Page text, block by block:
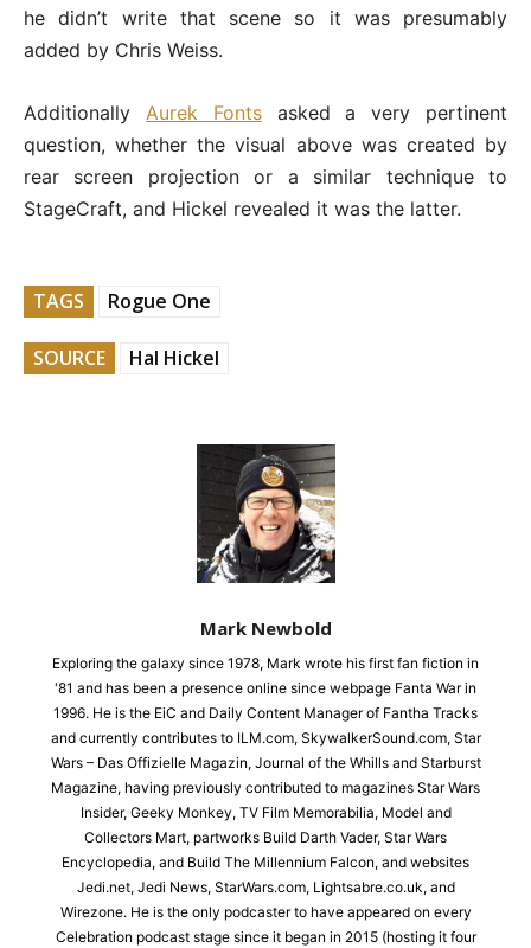
he didn’t write that scene so it was presumably
added by Chris Weiss.
Additionally Aurek Fontsasked a very pertinent
question, whether the visual above was created by
rear screen projection or a similar technique to
StageCraft, and Hickel revealed it was the latter.
TAGS Rogue One
SOURCE Hal Hickel
Mark Newbold
Exploring the galaxy since 1978, Mark wrote his first fan fiction in
'81 and has been a presence online since webpage Fanta War in
1996. He is the EiC and Daily Content Manager of Fantha Tracks
and currently contributes to ILM.com, SkywalkerSound.com, Star
Wars – Das Offizielle Magazin, Journal of the Whills and Starburst
Magazine, having previously contributed to magazines Star Wars
Insider, Geeky Monkey, TV Film Memorabilia, Model and
Collectors Mart, partworks Build Darth Vader, Star Wars
Encyclopedia, and Build The Millennium Falcon, and websites
Jedi.net, Jedi News, StarWars.com, Lightsabre.co.uk, and
Wirezone. He is the only podcaster to have appeared on every
Celebration podcast stage since it began in 2015 (hosting it four